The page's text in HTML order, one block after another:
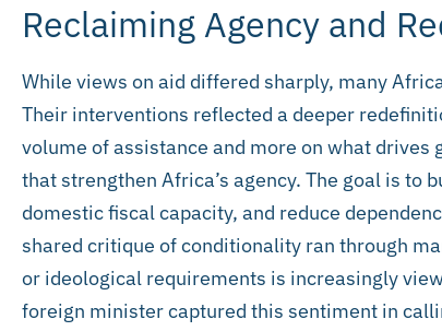
Reclaiming Agency and
While views on aid differed sharply, many
Their interventions reflected a deeper
volume of assistance and more on what
that strengthen Africa’s agency. The goal is to
domestic fiscal capacity, and reduce
shared critique of conditionality ran through
or ideological requirements is increasingly
foreign minister captured this sentiment in